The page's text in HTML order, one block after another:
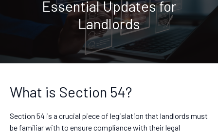
Essential Updates for
Landlords
What is Section 54?
Section 54 is a crucial piece of legislation that landlords must
be familiar with to ensure compliance with their legal
Mandy from The Rent House
Online — replies instantly
👥